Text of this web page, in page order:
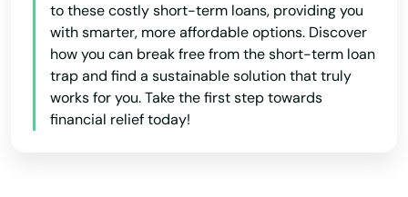
to these costly short-term loans, providing you
with smarter, more affordable options. Discover
how you can break free from the short-term loan
trap and find a sustainable solution that truly
works for you. Take the first step towards
financial relief today!